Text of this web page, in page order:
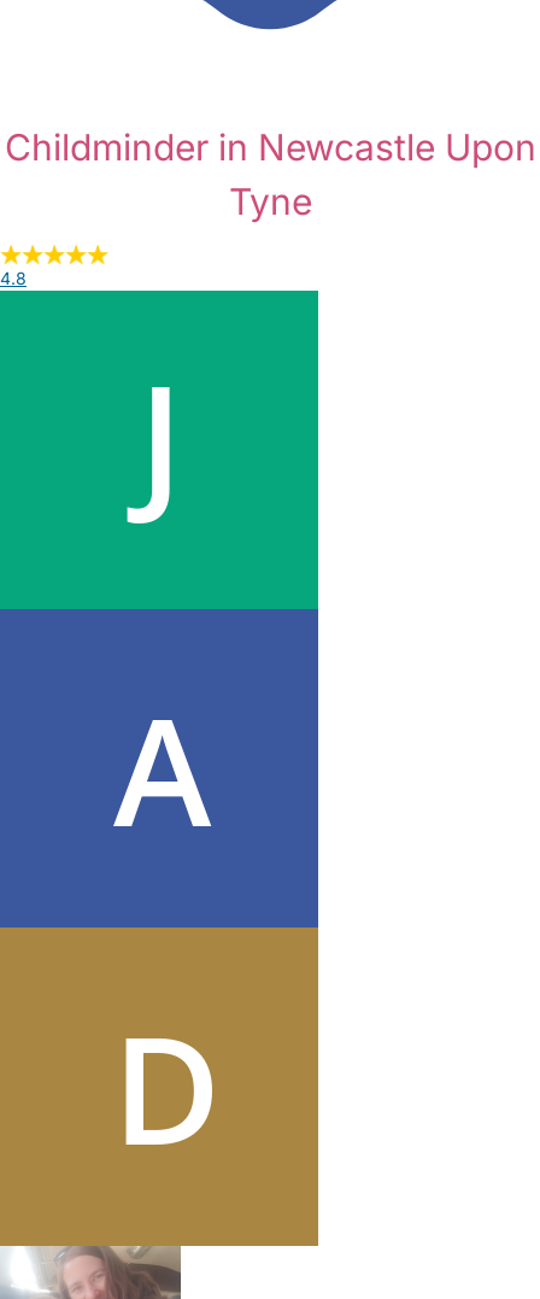
Childminder in Newcastle Upon
Tyne
4.8